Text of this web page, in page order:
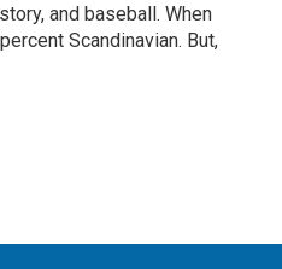
and baseball. When
Scandinavian. But,